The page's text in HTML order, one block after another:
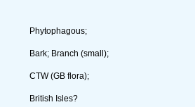
Phytophagous;
Bark; Branch (small);
CTW (GB flora);
British Isles?